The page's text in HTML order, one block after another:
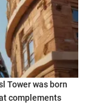
Tower was born
complements